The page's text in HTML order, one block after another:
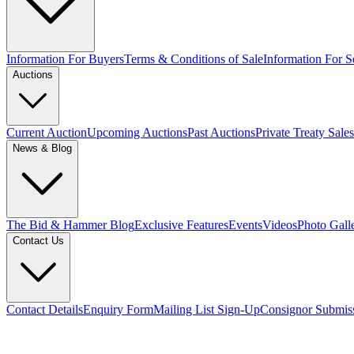
Information For BuyersTerms & Conditions of SaleInformation For
Auctions
Current AuctionUpcoming AuctionsPast AuctionsPrivate Treaty Sales
News & Blog
The Bid & Hammer BlogExclusive FeaturesEventsVideosPhoto
Contact Us
Contact DetailsEnquiry FormMailing List Sign-UpConsignor